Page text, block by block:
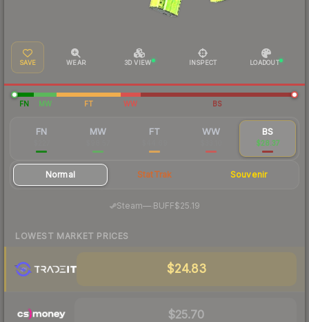
SAVE WEAR 3D VIEW INSPECT LOADOUT
FN MW FT WW BS
FN MW FT WW BS
$28.37
Normal StatTrak Souvenir
Steam—· BUFF$25.19
LOWEST MARKET PRICES
$24.83
$25.70